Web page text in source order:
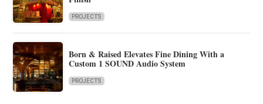
PROJECTS
Born & Raised Elevates Fine Dining With a
Custom 1 SOUND Audio System
PROJECTS